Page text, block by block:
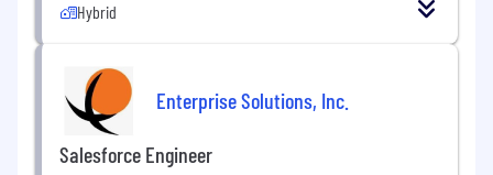
Hybrid
Enterprise Solutions, Inc.
Salesforce Engineer